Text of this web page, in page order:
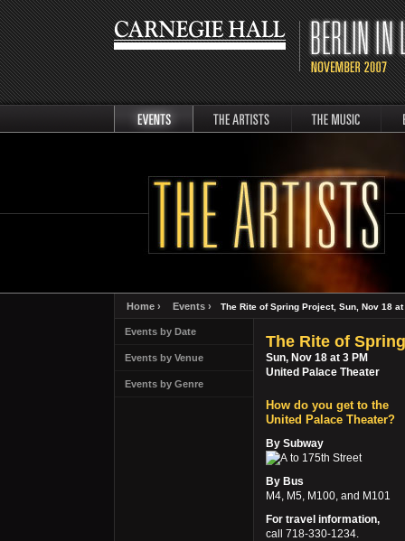
Home › Events › The Rite of Spring Project, Sun, Nov 18 at
Events by Date
Events by Venue
Events by Genre
The Rite of
Sun, Nov 18 at 3 PM
United Palace Theater
How do you get to the
United Palace Theater?
By Subway
to 175th Street
By Bus
M4, M5, M100, and M101
For travel information,
call 718-330-1234.